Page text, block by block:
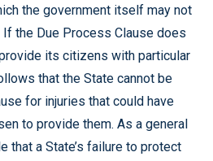
the government itself may not
the Due Process Clause does
its citizens with particular
that the State cannot be
for injuries that could have
to provide them. As a general
that a State’s failure to protect